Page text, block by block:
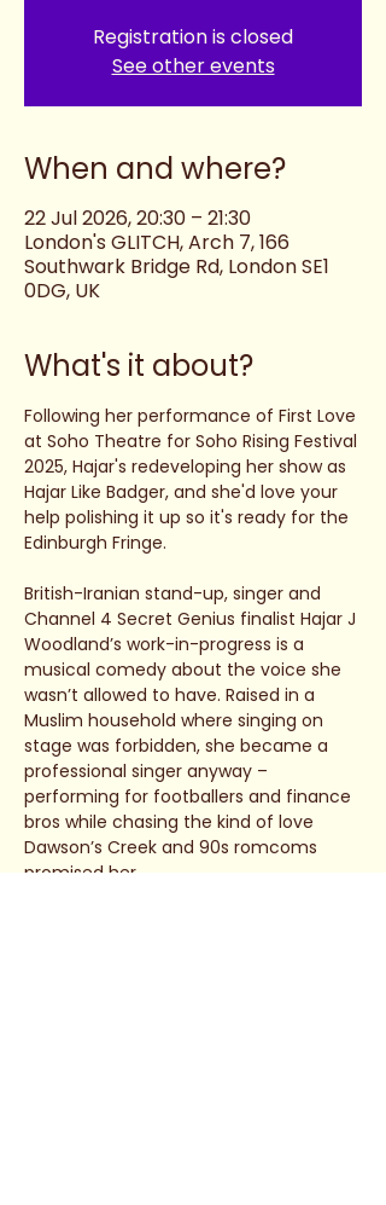
Registration is closed
See other events
When and where?
22 Jul 2026, 20:30 – 21:30
London's GLITCH, Arch 7, 166
Southwark Bridge Rd, London SE1
0DG, UK
What's it about?
Following her performance of First Love
at Soho Theatre for Soho Rising Festival
2025, Hajar's redeveloping her show as
Hajar Like Badger, and she'd love your
help polishing it up so it's ready for the
Edinburgh Fringe.
British-Iranian stand-up, singer and
Channel 4 Secret Genius finalist Hajar J
Woodland’s work-in-progress is a
musical comedy about the voice she
wasn’t allowed to have. Raised in a
Muslim household where singing on
stage was forbidden, she became a
professional singer anyway –
performing for footballers and finance
bros while chasing the kind of love
Dawson’s Creek and 90s romcoms
promised her.